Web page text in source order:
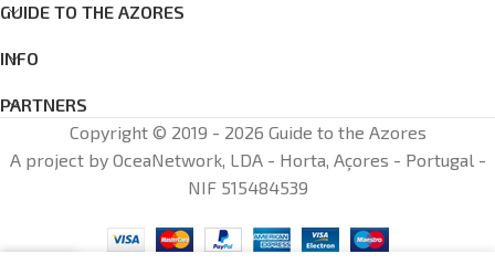
20 dive sites between the
advance: 100% of the total
GUIDE TO THE AZORES
INFO
PARTNERS
Copyright © 2019 - 2026 Guide to the Azores
A project by OceaNetwork, LDA - Horta, Açores - Portugal -
NIF 515484539